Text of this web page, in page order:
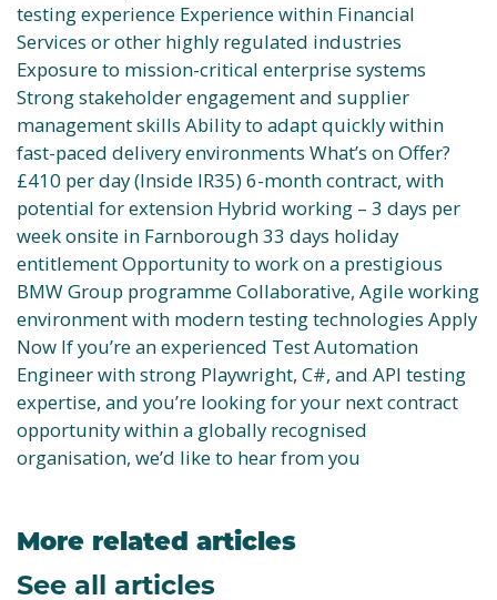
testing experience Experience within Financial
Services or other highly regulated industries
Exposure to mission-critical enterprise systems
Strong stakeholder engagement and supplier
management skills Ability to adapt quickly within
fast-paced delivery environments What’s on Offer?
£410 per day (Inside IR35) 6-month contract, with
potential for extension Hybrid working – 3 days per
week onsite in Farnborough 33 days holiday
entitlement Opportunity to work on a prestigious
BMW Group programme Collaborative, Agile working
environment with modern testing technologies Apply
Now If you’re an experienced Test Automation
Engineer with strong Playwright, C#, and API testing
expertise, and you’re looking for your next contract
opportunity within a globally recognised
organisation, we’d like to hear from you
More related articles
See all articles